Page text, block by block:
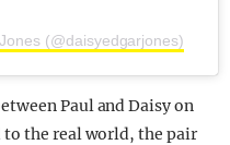
(@daisyedgarjones)
Paul and Daisy on
to the real world, the pair